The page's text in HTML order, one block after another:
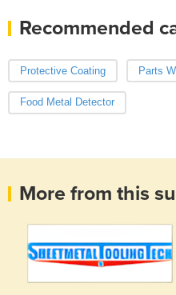
Recommended
Protective Coating Parts
Food Metal Detector
More from this